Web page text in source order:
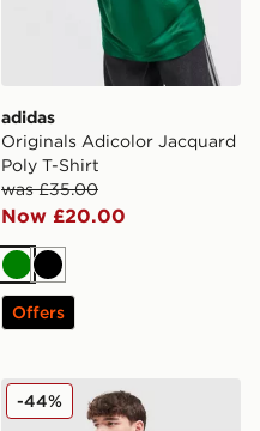
adidas
Originals Adicolor Jacquard
Poly T-Shirt
was £35.00
Now £20.00
GreenBlack
Offers
adidas Originals Archive
-44%